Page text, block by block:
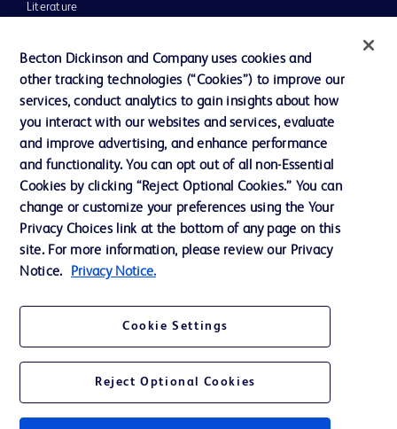
Literature
Our Company
Ethics and Compliance
Contact us
Cookie Preferences
Privacy
Website Accessibility
Becton Dickinson and Company uses cookies and
other tracking technologies (“Cookies”) to improve our
services, conduct analytics to gain insights about how
you interact with our websites and services, evaluate
and improve advertising, and enhance performance
and functionality. You can opt out of all non-Essential
Cookies by clicking “Reject Optional Cookies.” You can
change or customize your preferences using the Your
Privacy Choices link at the bottom of any page on this
site. For more information, please review our Privacy
Notice.
Privacy Notice.
Cookie Settings
Reject Optional Cookies